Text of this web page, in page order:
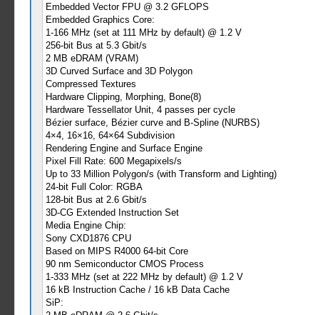
Embedded Vector FPU @ 3.2 GFLOPS
Embedded Graphics Core:
1-166 MHz (set at 111 MHz by default) @ 1.2 V
256-bit Bus at 5.3 Gbit/s
2 MB eDRAM (VRAM)
3D Curved Surface and 3D Polygon
Compressed Textures
Hardware Clipping, Morphing, Bone(8)
Hardware Tessellator Unit, 4 passes per cycle
Bézier surface, Bézier curve and B-Spline (NURBS)
4×4, 16×16, 64×64 Subdivision
Rendering Engine and Surface Engine
Pixel Fill Rate: 600 Megapixels/s
Up to 33 Million Polygon/s (with Transform and Lighting)
24-bit Full Color: RGBA
128-bit Bus at 2.6 Gbit/s
3D-CG Extended Instruction Set
Media Engine Chip:
Sony CXD1876 CPU
Based on MIPS R4000 64-bit Core
90 nm Semiconductor CMOS Process
1-333 MHz (set at 222 MHz by default) @ 1.2 V
16 kB Instruction Cache / 16 kB Data Cache
SiP: